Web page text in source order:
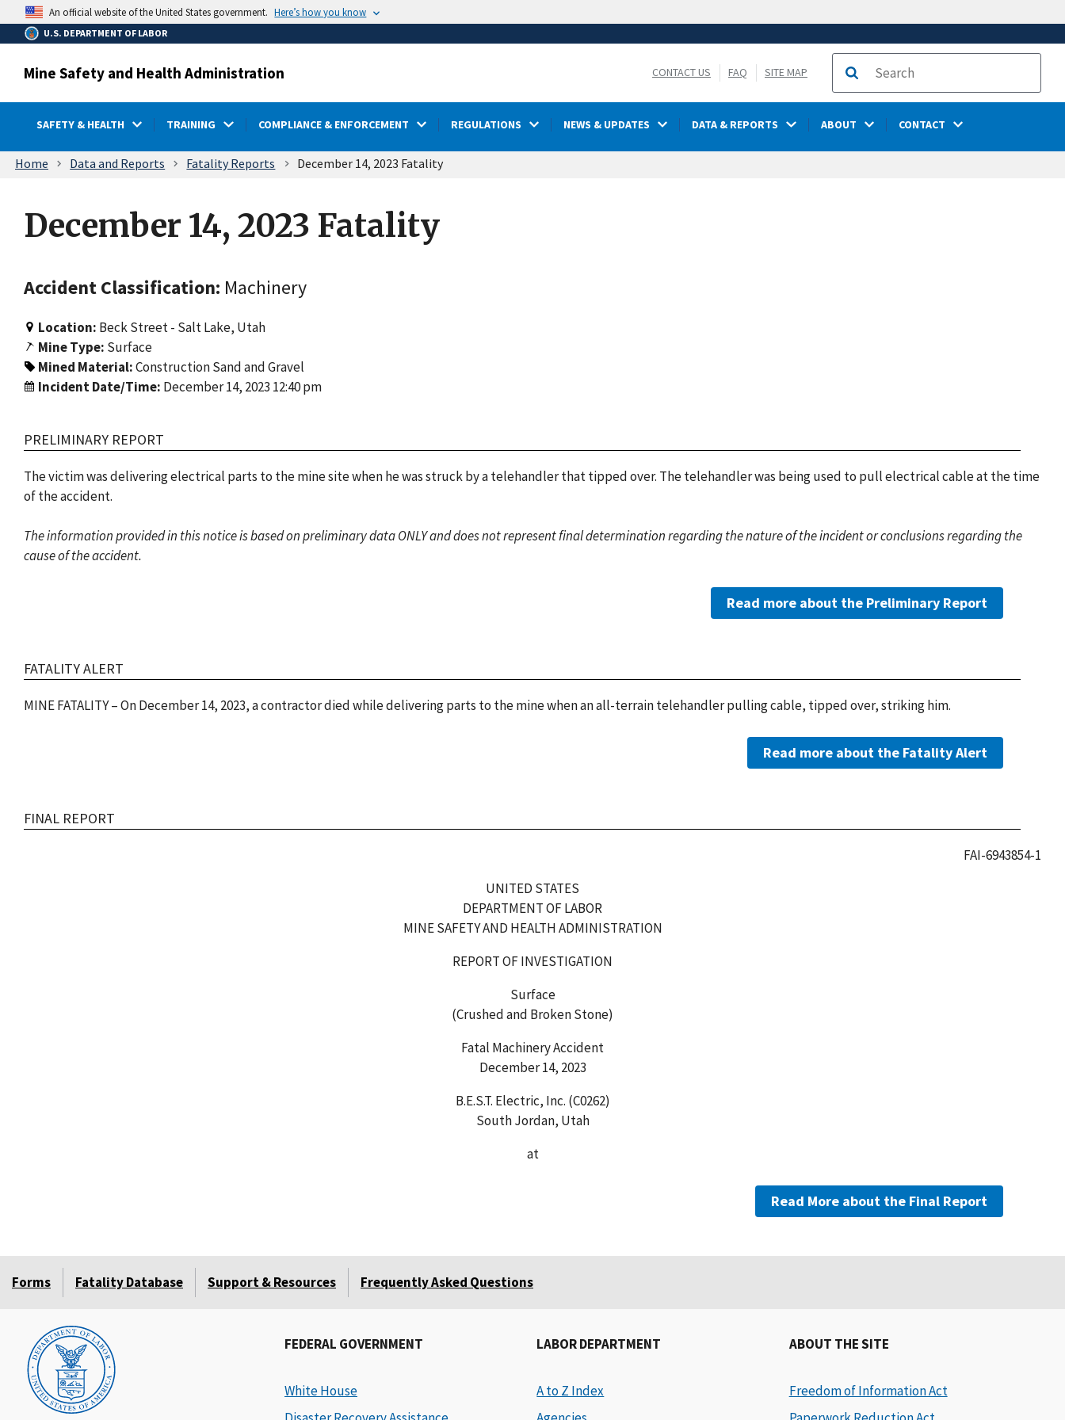
main
content
An official website of the United States government. Here’s how you know
U.S. DEPARTMENT OF LABOR
Mine Safety and Health Administration CONTACT US FAQ SITE MAP
Search
SAFETY & HEALTH TRAINING COMPLIANCE & ENFORCEMENT REGULATIONS NEWS & UPDATES DATA & REPORTS ABOUT CONTACT
Breadcrumb
Home Data and Reports Fatality Reports December 14, 2023 Fatality
December 14, 2023 Fatality
Accident Classification: Machinery
Location: Beck Street - Salt Lake, Utah
Mine Type: Surface
Mined Material:Construction Sand and Gravel
Incident Date/Time: December 14, 2023 12:40 pm
PRELIMINARY REPORT
The victim was delivering electrical parts to the mine site when he was struck by a telehandler that tipped over. The telehandler was being used to pull electrical cable at the time
of the accident.
The information provided in this notice is based on preliminary data ONLY and does not represent final determination regarding the nature of the incident or conclusions regarding the
cause of the accident.
Read more about the Preliminary Report
FATALITY ALERT
MINE FATALITY – On December 14, 2023, a contractor died while delivering parts to the mine when an all-terrain telehandler pulling cable, tipped over, striking him.
Read more about the Fatality Alert
FINAL REPORT
FAI-6943854-1
UNITED STATES
DEPARTMENT OF LABOR
MINE SAFETY AND HEALTH ADMINISTRATION
REPORT OF INVESTIGATION
Surface
(Crushed and Broken Stone)
Fatal Machinery Accident
December 14, 2023
B.E.S.T. Electric, Inc. (C0262)
South Jordan, Utah
at
Read More about the Final Report
Forms Fatality Database Support & Resources Frequently Asked Questions
FEDERAL GOVERNMENT
White House
LABOR DEPARTMENT
A to Z Index
ABOUT THE SITE
Freedom of Information Act